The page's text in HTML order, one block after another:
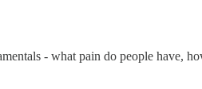
- what pain do people have,